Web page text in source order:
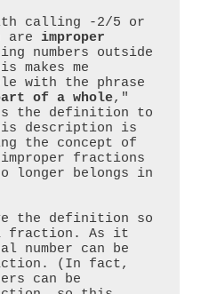
calling -2/5 or
are improper
numbers outside
makes me
with the phrase
of a whole,"
the definition to
description is
the concept of
fractions
longer belongs in
the definition so
fraction. As it
number can be
(In fact,
can be